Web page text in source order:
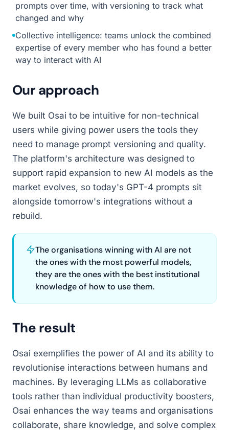
prompts over time, with versioning to track what
changed and why
Collective intelligence: teams unlock the combined
expertise of every member who has found a better
way to interact with AI
Our approach
We built Osai to be intuitive for non-technical
users while giving power users the tools they
need to manage prompt versioning and quality.
The platform's architecture was designed to
support rapid expansion to new AI models as the
market evolves, so today's GPT-4 prompts sit
alongside tomorrow's integrations without a
rebuild.
The organisations winning with AI are not
the ones with the most powerful models,
they are the ones with the best institutional
knowledge of how to use them.
The result
Osai exemplifies the power of AI and its ability to
revolutionise interactions between humans and
machines. By leveraging LLMs as collaborative
tools rather than individual productivity boosters,
Osai enhances the way teams and organisations
collaborate, share knowledge, and solve complex